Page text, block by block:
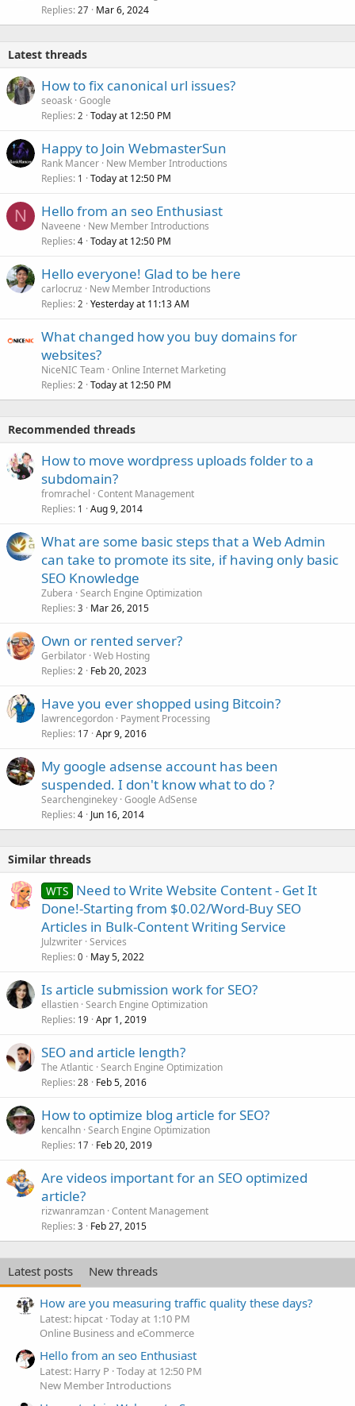
Replies 27 Mar 6, 2024
Latest threads
How to fix canonical url issues?
seoask Google
Replies 2 Today at 12:50 PM
Happy to Join WebmasterSun
Rank Mancer New Member Introductions
Replies 1 Today at 12:50 PM
N Hello from an seo Enthusiast
Naveene
New Member Introductions
Replies 4 Today at 12:50 PM
Hello everyone! Glad to be here
carlocruz
New Member Introductions
Replies 2 Yesterday at 11:13 AM
What changed how you buy domains for
websites?
NiceNIC Team Online Internet Marketing
Replies 2 Today at 12:50 PM
Recommended threads
How to move wordpress uploads folder to a
subdomain?
fromrachel Content Management
Replies 1 Aug 9, 2014
What are some basic steps that a Web Admin
can take to promote its site, if having only basic
SEO Knowledge
Zubera Search Engine Optimization
Replies 3 Mar 26, 2015
Own or rented server?
Gerbilator Web Hosting
Replies 2 Feb 20, 2023
Have you ever shopped using Bitcoin?
lawrencegordon Payment Processing
Replies 17 Apr 9, 2016
My google adsense account has been
suspended. I don't know what to do ?
Searchenginekey Google AdSense
Replies 4 Jun 16, 2014
Similar threads
WTS Need to Write Website Content - Get It
Done!-Starting from $0.02/Word-Buy SEO
Articles in Bulk-Content Writing Service
Julzwriter Services
Replies 0 May 5, 2022
Is article submission work for SEO?
ellastien Search Engine Optimization
Replies 19 Apr 1, 2019
SEO and article length?
The Atlantic Search Engine Optimization
Replies 28 Feb 5, 2016
How to optimize blog article for SEO?
kencalhn Search Engine Optimization
Replies 17 Feb 20, 2019
Are videos important for an SEO optimized
article?
rizwanramzan Content Management
Replies 3 Feb 27, 2015
Latest posts
New threads
How are you measuring traffic quality these days?
Latest: hipcat Today at 1:10 PM
Online Business and eCommerce
Hello from an seo Enthusiast
Latest: Harry P Today at 12:50 PM
New Member Introductions